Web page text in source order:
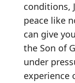
conditions,
peace like
can give
the Son of
under
experience